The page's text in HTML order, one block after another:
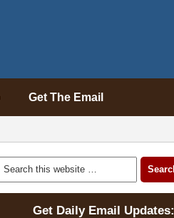
Get The Email
Get Daily Email Updates: